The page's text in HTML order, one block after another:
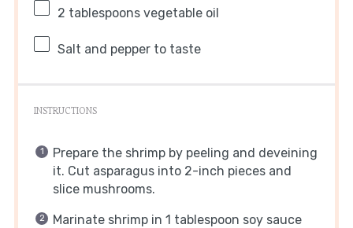
2 tablespoonsvegetable oil
Salt and pepper to taste
INSTRUCTIONS
Prepare the shrimp by peeling and deveining
it. Cut asparagus into 2-inch pieces and
slice mushrooms.
Marinate shrimp in 1 tablespoon soy sauce